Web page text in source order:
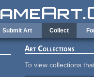
Submit Art Collect
Art Collections
To view collections